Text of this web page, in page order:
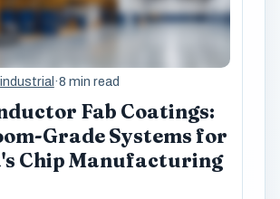
industrial·8 min read
Fab Coatings:
Grade Systems for
Chip Manufacturing